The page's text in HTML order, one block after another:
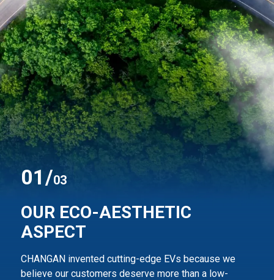
01/03
OUR ECO-AESTHETIC
ASPECT
CHANGAN invented cutting-edge EVs because we
believe our customers deserve more than a low-